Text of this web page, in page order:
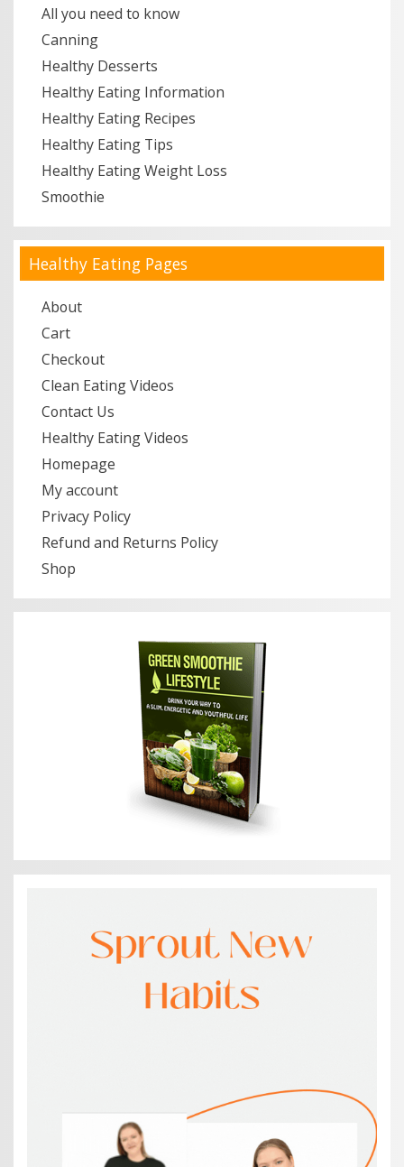
All you need to know
Canning
Healthy Desserts
Healthy Eating Information
Healthy Eating Recipes
Healthy Eating Tips
Healthy Eating Weight Loss
Smoothie
Healthy Eating Pages
About
Cart
Checkout
Clean Eating Videos
Contact Us
Healthy Eating Videos
Homepage
My account
Privacy Policy
Refund and Returns Policy
Shop